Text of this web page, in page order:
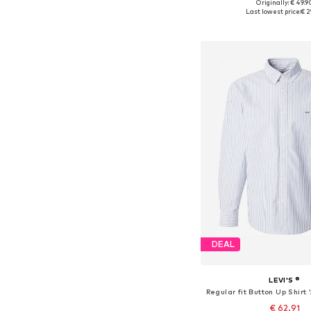
Available sizes: XS, S, M,
Originally: €
Last lowest price:€
DEAL
LEVI'S ®
€ 62.91